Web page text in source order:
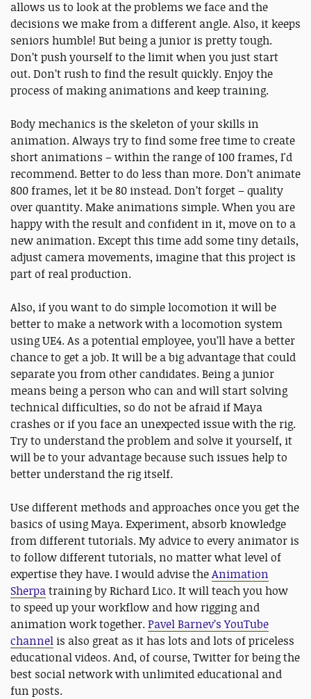
allows us to look at the problems we face and the
decisions we make from a different angle. Also, it keeps
seniors humble! But being a junior is pretty tough.
Don’t push yourself to the limit when you just start
out. Don’t rush to find the result quickly. Enjoy the
process of making animations and keep training.
Body mechanics is the skeleton of your skills in
animation. Always try to find some free time to create
short animations – within the range of 100 frames, I'd
recommend. Better to do less than more. Don’t animate
800 frames, let it be 80 instead. Don’t forget – quality
over quantity. Make animations simple. When you are
happy with the result and confident in it, move on to a
new animation. Except this time add some tiny details,
adjust camera movements, imagine that this project is
part of real production.
Also, if you want to do simple locomotion it will be
better to make a network with a locomotion system
using UE4. As a potential employee, you’ll have a better
chance to get a job. It will be a big advantage that could
separate you from other candidates. Being a junior
means being a person who can and will start solving
technical difficulties, so do not be afraid if Maya
crashes or if you face an unexpected issue with the rig.
Try to understand the problem and solve it yourself, it
will be to your advantage because such issues help to
better understand the rig itself.
Use different methods and approaches once you get the
basics of using Maya. Experiment, absorb knowledge
from different tutorials. My advice to every animator is
to follow different tutorials, no matter what level of
expertise they have. I would advise theAnimation
Sherpatraining by Richard Lico. It will teach you how
to speed up your workflow and how rigging and
animation work together.Pavel Barnev’s YouTube
channel is also great as it has lots and lots of priceless
educational videos. And, of course, Twitter for being the
best social network with unlimited educational and
fun posts.